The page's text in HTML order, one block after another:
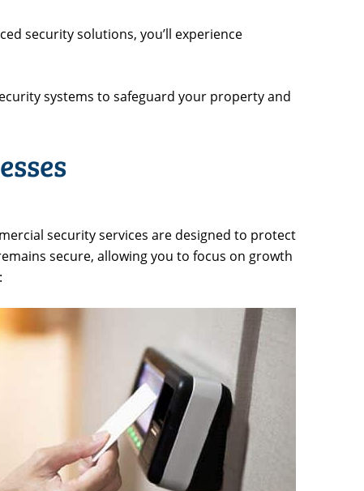
security solutions, you’ll experience
systems to safeguard your property and
security services are designed to protect
secure, allowing you to focus on growth